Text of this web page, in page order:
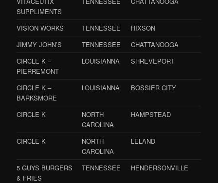
SUPPLIMENTS
VISION WORKS TENNESSEE
HIXSON
JIMMY JOHN’S
TENNESSEE
CHATTANOOGA
CIRCLE K –
PIERREMONT
LOUISIANNA SHREVEPORT
CIRCLE K –
BARKSMORE
LOUISIANNA BOSSIER CITY
CIRCLE K
NORTH
CAROLINA
HAMPSTEAD
CIRCLE K
NORTH
CAROLINA
LELAND
5 GUYS BURGERS
& FRIES
TENNESSEE HENDERSONVILLE